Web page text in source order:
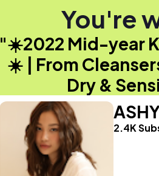
You're
"☀️2022 Mid-year
☀️ | From
Dry &
2.4K